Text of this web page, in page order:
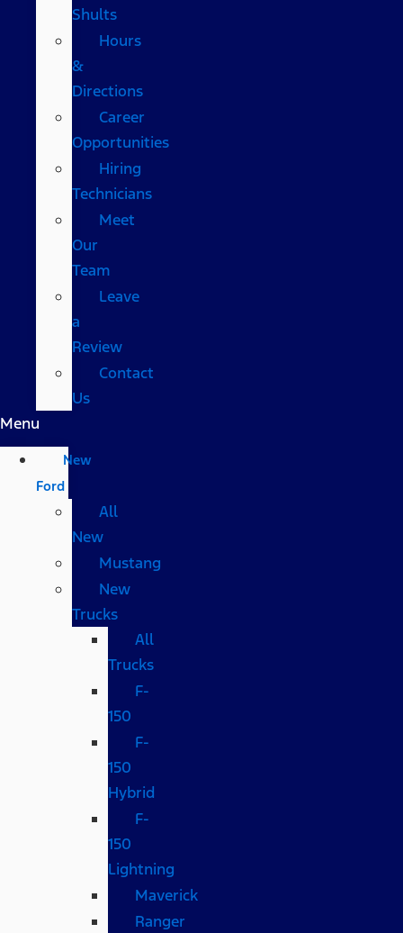
Shults
Hours
&
Directions
Career
Opportunities
Hiring
Technicians
Meet
Our
Team
Leave
a
Review
Contact
Us
Menu
New
Ford
All
New
Mustang
New
Trucks
All
Trucks
F-
150
F-
150
Hybrid
F-
150
Lightning
Maverick
Ranger